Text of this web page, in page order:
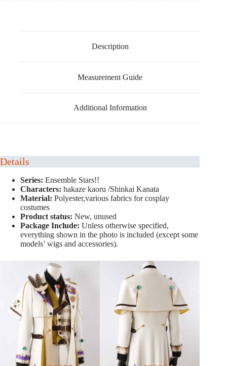
Description
Measurement Guide
Additional Information
Details
Series: Ensemble Stars!!
Characters: hakaze kaoru /Shinkai Kanata
Material: Polyester,various fabrics for cosplay
costumes
Product status: New, unused
Package Include: Unless otherwise specified,
everything shown in the photo is included (except some
models’ wigs and accessories).